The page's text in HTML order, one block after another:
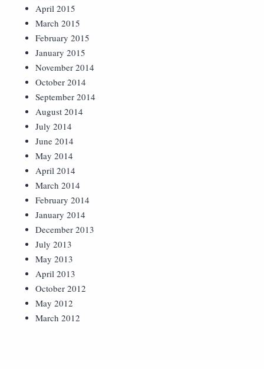
April 2015
March 2015
February 2015
January 2015
November 2014
October 2014
September 2014
August 2014
July 2014
June 2014
May 2014
April 2014
March 2014
February 2014
January 2014
December 2013
July 2013
May 2013
April 2013
October 2012
May 2012
March 2012